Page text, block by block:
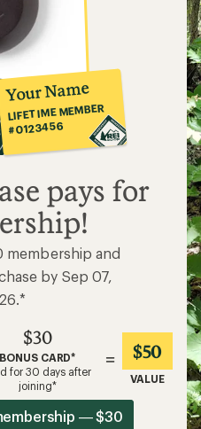
Your Name
LIFETIME MEMBER
#0123456
pays for
membership and
by Sep 07,
$30
BONUS CARD*
for 30 days after
joining*
= $50
VALUE
— $30